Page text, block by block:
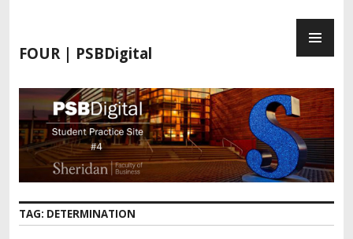
i
t
c
o
t
e
n
FOUR | PSBDigital
TAG: DETERMINATION